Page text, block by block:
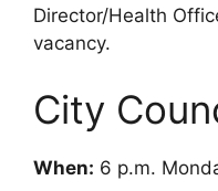
Director/Health
vacancy.
City
When: 6 p.m.